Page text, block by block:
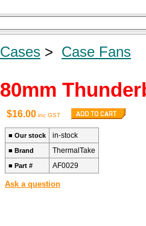
Cases > Case Fans
80mm
$16.00 inc GST
■ Our stock in-stock
■ Brand ThermalTake
■ Part # AF0029
Ask a question